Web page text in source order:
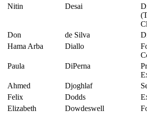
Nitin
Desai
Don
de Silva
Hama Arba
Diallo
Paula
DiPerna
Ahmed
Djoghlaf
Felix
Dodds
Elizabeth
Dowdeswell